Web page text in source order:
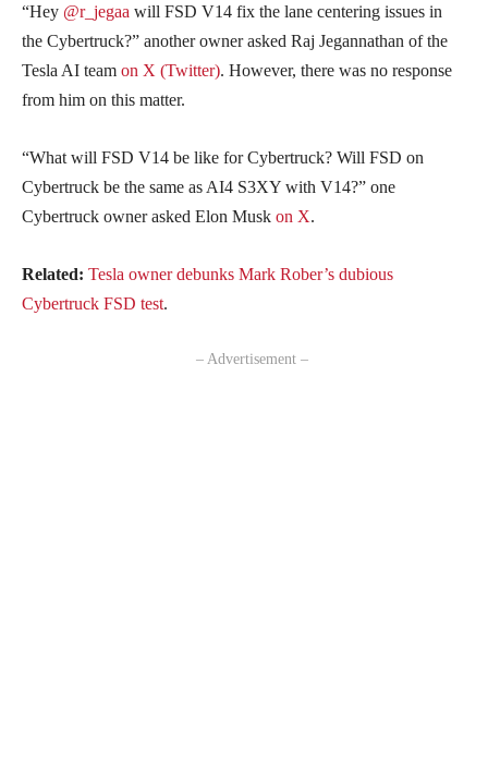
“Hey @r_jegaa will FSD V14 fix the lane centering issues in
the Cybertruck?” another owner asked Raj Jegannathan of the
Tesla AI team on X (Twitter). However, there was no response
from him on this matter.
“What will FSD V14 be like for Cybertruck? Will FSD on
Cybertruck be the same as AI4 S3XY with V14?” one
Cybertruck owner asked Elon Musk on X.
Related: Tesla owner debunks Mark Rober’s dubious
Cybertruck FSD test.
– Advertisement –